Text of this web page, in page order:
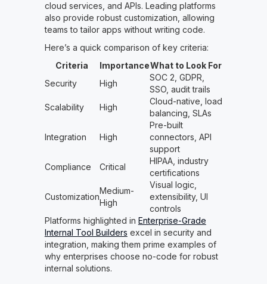
cloud services, and APIs. Leading platforms
also provide robust customization, allowing
teams to tailor apps without writing code.
Here’s a quick comparison of key criteria:
Criteria
ImportanceWhat to Look For
Security
High
SOC 2, GDPR,
SSO, audit trails
Scalability
High
Cloud-native, load
balancing, SLAs
Integration High
Pre-built
connectors, API
support
Compliance
Critical
HIPAA, industry
certifications
Customization
Medium-
High
Visual logic,
extensibility, UI
controls
Platforms highlighted in Enterprise-Grade
Internal Tool Builders excel in security and
integration, making them prime examples of
why enterprises choose no-code for robust
internal solutions.